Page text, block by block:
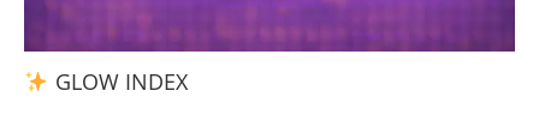
GLOW INDEX